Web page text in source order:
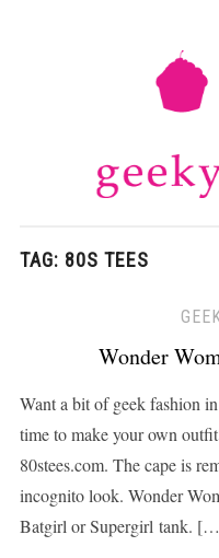
TAG: 80S TEES
Wonder
Want a bit of geek fashion
time to make your own
80stees.com. The cape is
incognito look. Wonder
Batgirl or Supergirl tank.